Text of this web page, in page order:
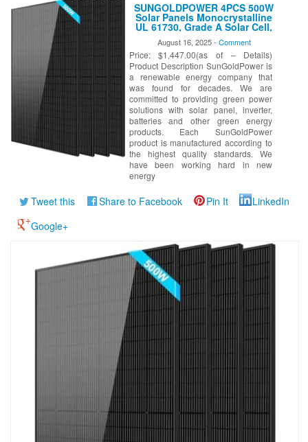
SUNGOLDPOWER 4PCS 500W
Solar Panels Monocrystalline
UL 61730, Grade A Solar Cell,
Waterproof IP68, High
Efficiency Solar Panel On/Off
Grid Supplies for RV, Tiny
House, Marine, Household
(Total 2000W)
August 16, 2025 - Comment
Price: $1,447.00(as of – Details)
Product Description SunGoldPower is
a renewable energy company that
was found for decades. We are
committed to providing green power
solutions with solar panel, inverter,
batteries and other green energy
products. Each SunGoldPower
product is manufactured according to
the highest quality standards. We
have been working hard in new
energy
Tweet this Share to Facebook Pin It
LinkedIn
Google+